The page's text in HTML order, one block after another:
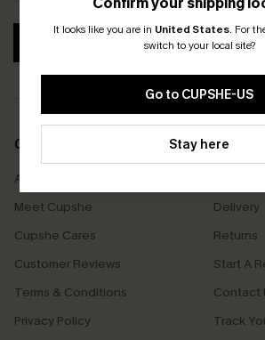
It looks like you are in United States. For
switch to your local site?
Go to CUPSHE-US
Stay here
COMPANY INFO
About Us
Meet Cupshe
Cupshe Cares
Customer Reviews
Terms & Conditions
Privacy Policy
SERVICE
Delivery
Returns
Start A
Contact
Track